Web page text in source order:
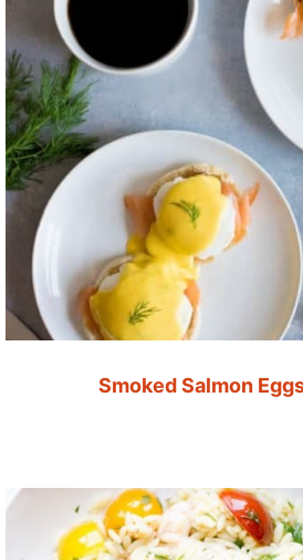
Smoked Salmon